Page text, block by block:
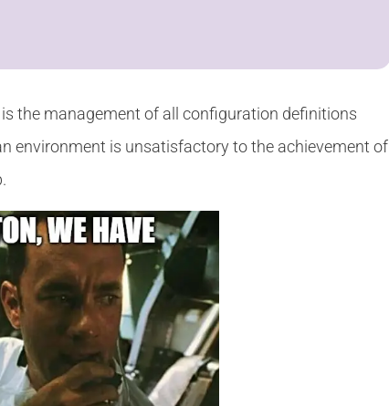
the management of all configuration definitions
environment is unsatisfactory to the achievement of